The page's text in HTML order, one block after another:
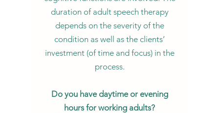
duration of adult speech therapy
depends on the severity of the
condition as well as the clients’
investment (of time and focus) in the
process.
Do you have daytime or evening
hours for working adults?